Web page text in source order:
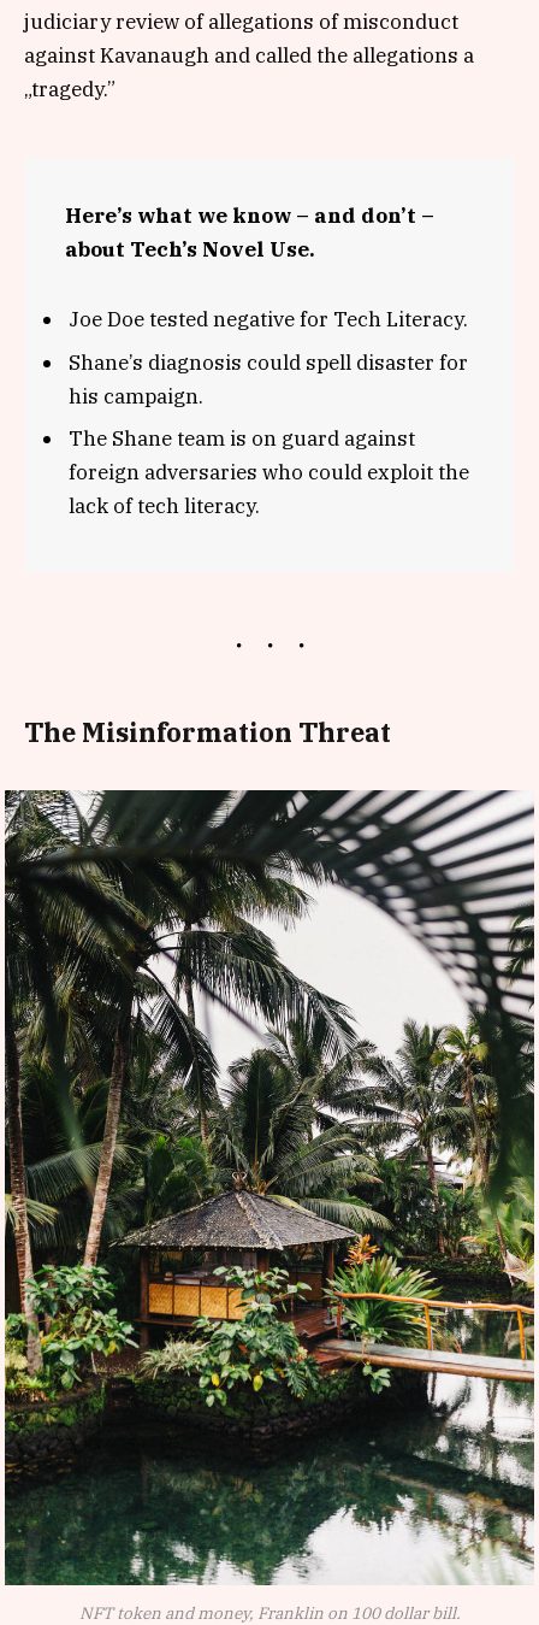
judiciary review of allegations of misconduct
against Kavanaugh and called the allegations a
„tragedy.”
Here’s what we know – and don’t –
about Tech’s Novel Use.
Joe Doe tested negative for Tech Literacy.
Shane’s diagnosis could spell disaster for
his campaign.
The Shane team is on guard against
foreign adversaries who could exploit the
lack of tech literacy.
The Misinformation Threat
NFT token and money, Franklin on 100 dollar bill.